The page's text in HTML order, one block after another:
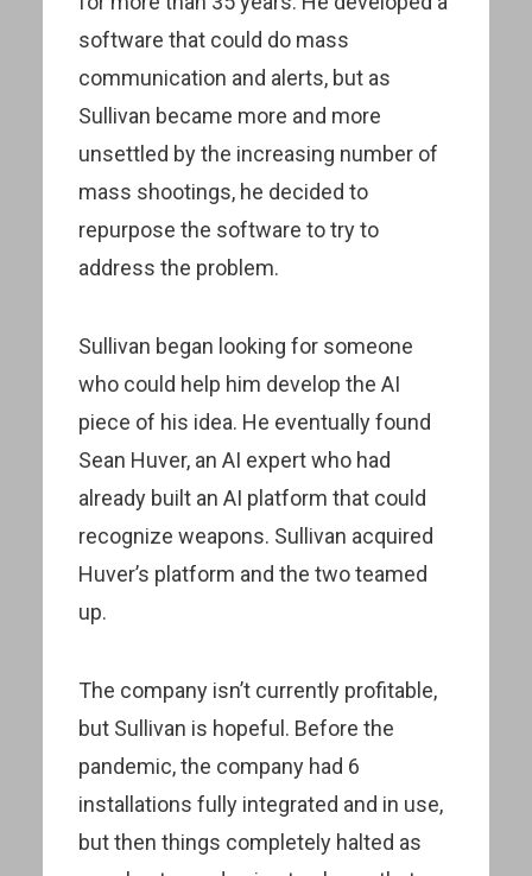
software that could do mass
communication and alerts, but as
Sullivan became more and more
unsettled by the increasing number of
mass shootings, he decided to
repurpose the software to try to
address the problem.
Sullivan began looking for someone
who could help him develop the AI
piece of his idea. He eventually found
Sean Huver, an AI expert who had
already built an AI platform that could
recognize weapons. Sullivan acquired
Huver’s platform and the two teamed
up.
The company isn’t currently profitable,
but Sullivan is hopeful. Before the
pandemic, the company had 6
installations fully integrated and in use,
but then things completely halted as